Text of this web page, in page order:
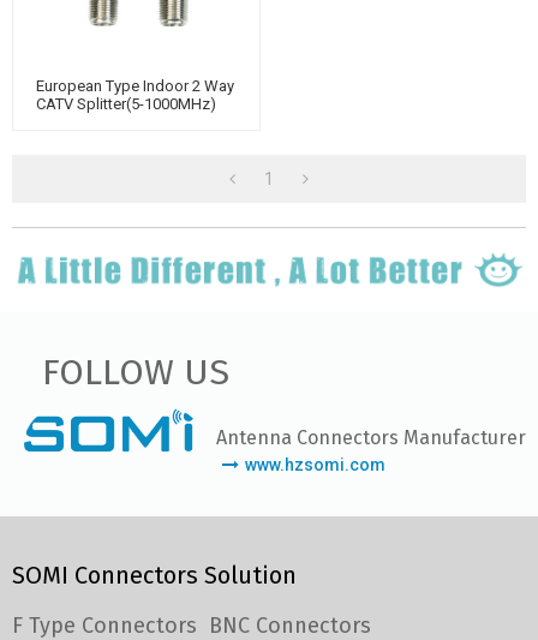
European Type Indoor 2 Way
CATV Splitter(5-1000MHz)
1
FOLLOW US
Antenna Connectors Manufacturer
www.hzsomi.com
SOMI Connectors Solution
F Type Connectors BNC Connectors